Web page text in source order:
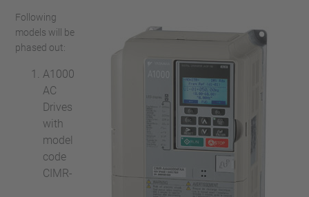
Following
models will be
phased out:
A1000
AC
Drives
with
model
code
CIMR-